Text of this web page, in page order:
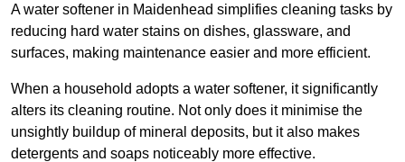
A water softener in Maidenhead simplifies cleaning tasks by
reducing hard water stains on dishes, glassware, and
surfaces, making maintenance easier and more efficient.
When a household adopts a water softener, it significantly
alters its cleaning routine. Not only does it minimise the
unsightly buildup of mineral deposits, but it also makes
detergents and soaps noticeably more effective.